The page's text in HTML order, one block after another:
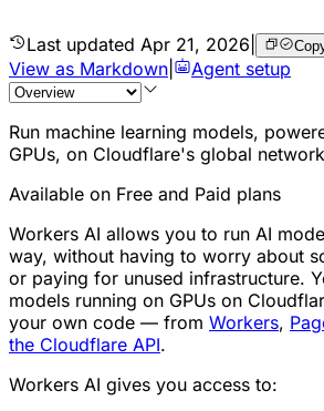
Last updated Apr 21, 2026
View as Markdown
Agent setup
Run machine learning models,
GPUs, on Cloudflare's global
Available on Free and Paid plans
Workers AI allows you to run AI
way, without having to worry about
or paying for unused infrastructure.
models running on GPUs on
your own code — from Workers,
the Cloudflare API.
Workers AI gives you access to: